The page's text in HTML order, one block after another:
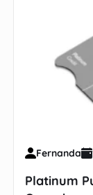
Fernanda
Platinum